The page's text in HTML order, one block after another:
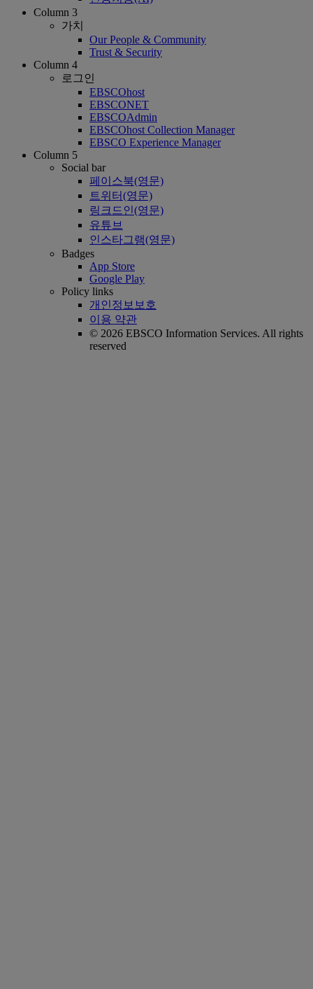
Column 3
가치
Our People & Community
Trust & Security
Column 4
로그인
EBSCOhost
EBSCONET
EBSCOAdmin
EBSCOhost Collection Manager
EBSCO Experience Manager
Column 5
Social bar
페이스북(영문)
트위터(영문)
링크드인(영문)
유튜브
인스타그램(영문)
Badges
App Store
Google Play
Policy links
개인정보보호
이용 약관
© 2026 EBSCO Information Services. All rights
reserved